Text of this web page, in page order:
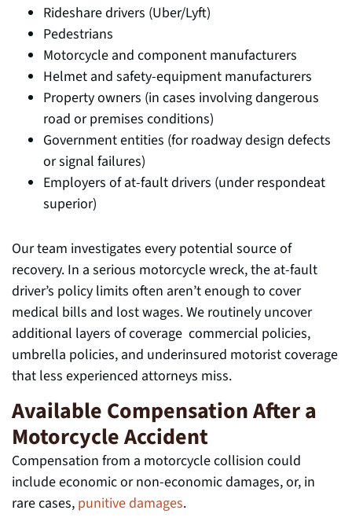
Rideshare drivers (Uber/Lyft)
Pedestrians
Motorcycle and component manufacturers
Helmet and safety-equipment manufacturers
Property owners (in cases involving dangerous
road or premises conditions)
Government entities (for roadway design defects
or signal failures)
Employers of at-fault drivers (under respondeat
superior)
Our team investigates every potential source of
recovery. In a serious motorcycle wreck, the at-fault
driver’s policy limits often aren’t enough to cover
medical bills and lost wages. We routinely uncover
additional layers of coverage commercial policies,
umbrella policies, and underinsured motorist coverage
that less experienced attorneys miss.
Available Compensation After a
Motorcycle Accident
Compensation from a motorcycle collision could
include economic or non-economic damages, or, in
rare cases, punitive damages.